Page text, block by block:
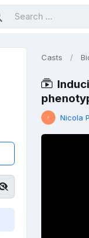
Casts
Nicola